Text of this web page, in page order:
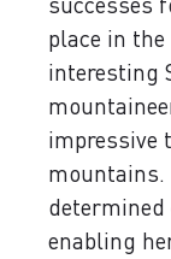
place in
interesting
impressive
mountains.
determined
enabling